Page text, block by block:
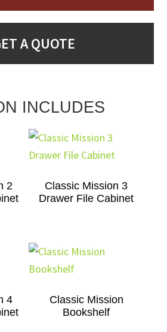
A QUOTE
INCLUDES
2
Classic Mission 3
Drawer File Cabinet
4
Classic Mission
Bookshelf